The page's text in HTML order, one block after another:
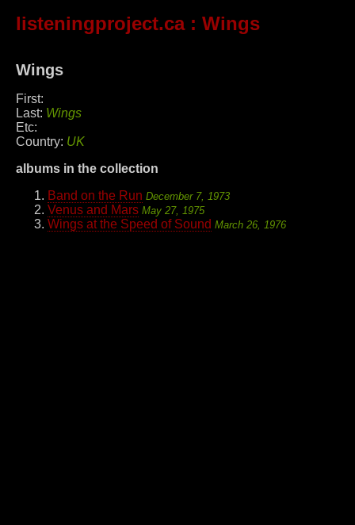
listeningproject.ca: Wings
Wings
First:
Last: Wings
Etc:
Country: UK
albums in the collection
Band on the Run December 7, 1973
Venus and Mars May 27, 1975
Wings at the Speed of Sound March 26, 1976